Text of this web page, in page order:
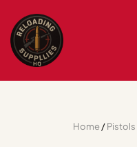
Home/Pistols